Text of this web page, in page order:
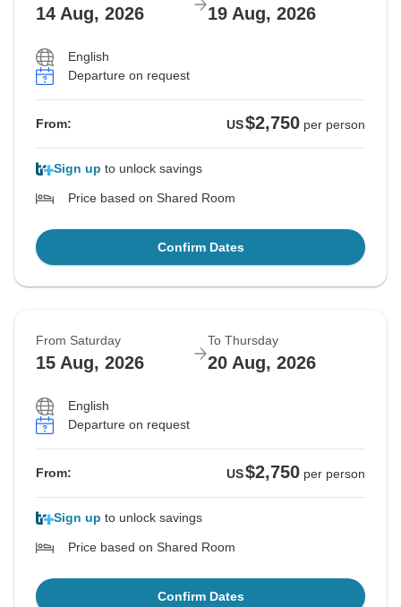
14 Aug, 2026 19 Aug, 2026
English
Departure on request
From: US$2,750 per person
Sign up to unlock savings
Price based on Shared Room
Confirm Dates
From Saturday
15 Aug, 2026
To Thursday
20 Aug, 2026
English
Departure on request
From: US$2,750 per person
Sign up to unlock savings
Price based on Shared Room
Confirm Dates